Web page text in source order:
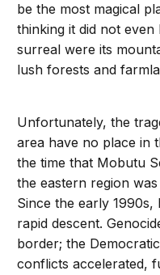
be the most magical
thinking it did not
surreal were its
lush forests and
Unfortunately, the
area have no place in
the time that Mobutu
the eastern region
Since the early
rapid descent.
border; the
conflicts accelerated,